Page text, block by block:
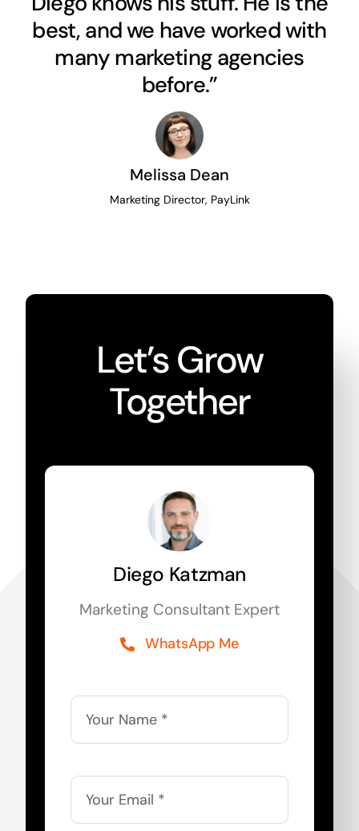
best, and we have worked with
many marketing agencies
before.”
Melissa Dean
Marketing Director, PayLink
Let’s Grow
Together
Diego Katzman
Marketing Consultant Expert
WhatsApp Me